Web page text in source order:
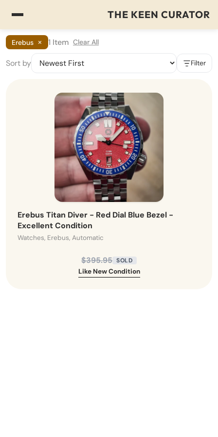
THE KEEN CURATOR
Erebus × 1 Item Clear All
Sort by Filter
Erebus Titan Diver - Red Dial Blue Bezel -
Excellent Condition
Watches, Erebus, Automatic
$395.95 SOLD
Like New Condition